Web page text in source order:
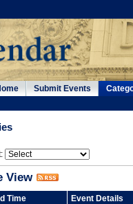
Submit Events
View
Time
Event Details